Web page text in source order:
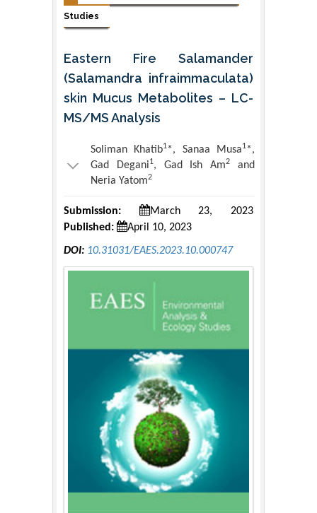
Studies
Eastern Fire Salamander
(Salamandra infraimmaculata)
skin Mucus Metabolites – LC-
MS/MS Analysis
Soliman Khatib1*, Sanaa Musa1*,
Gad Degani1, Gad Ish Am2
and
Neria Yatom2
Submission:
March 23, 2023
Published:
April 10, 2023
DOI: 10.31031/EAES.2023.10.000747